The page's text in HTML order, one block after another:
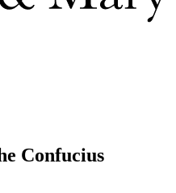
Confucius